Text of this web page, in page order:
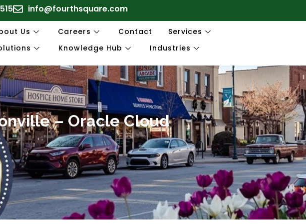
info@fourthsquare.com
Us Careers Contact
Services
Knowledge Hub Industries
– Oracle Cloud